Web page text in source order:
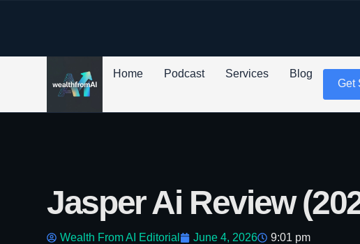
Home Podcast Services
Blog
Get
Jasper Ai Review
Wealth From AI Editorial June 4, 2026 9:01 pm